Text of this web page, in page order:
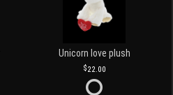
Unicorn love plush
22.00